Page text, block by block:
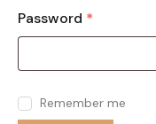
Password *
Remember me